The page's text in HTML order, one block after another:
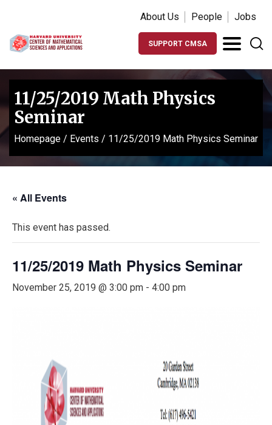
About Us People Jobs
SUPPORT CMSA
11/25/2019 Math Physics
Seminar
Homepage / Events / 11/25/2019 Math Physics Seminar
« All Events
This event has passed.
11/25/2019 Math Physics Seminar
November 25, 2019 @ 3:00 pm - 4:00 pm